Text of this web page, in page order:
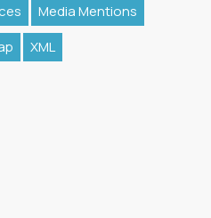
Media Mentions
XML